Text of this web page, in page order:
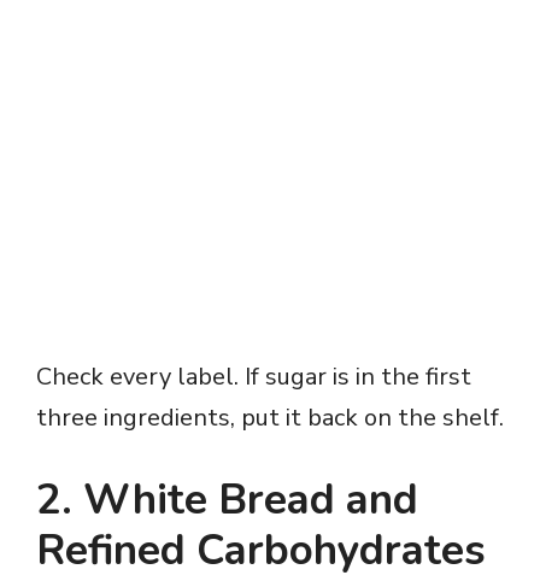
Check every label. If sugar is in the first
three ingredients, put it back on the shelf.
2. White Bread and
Refined Carbohydrates